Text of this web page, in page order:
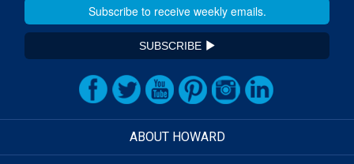
SUBSCRIBE
ABOUT HOWARD